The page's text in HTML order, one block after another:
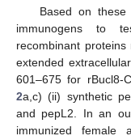
Based on
immunogens to
recombinant
extended
601–675 for rBucl8-
2a,c) (ii) synthetic
and pepL2. In an
immunized